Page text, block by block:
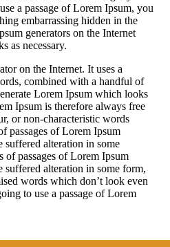
a passage of Lorem Ipsum, you
embarrassing hidden in the
generators on the Internet
as necessary.
on the Internet. It uses a
combined with a handful of
Lorem Ipsum which looks
Ipsum is therefore always free
or non-characteristic words
passages of Lorem Ipsum
suffered alteration in some
of passages of Lorem Ipsum
alteration in some form,
words which don’t look even
to use a passage of Lorem